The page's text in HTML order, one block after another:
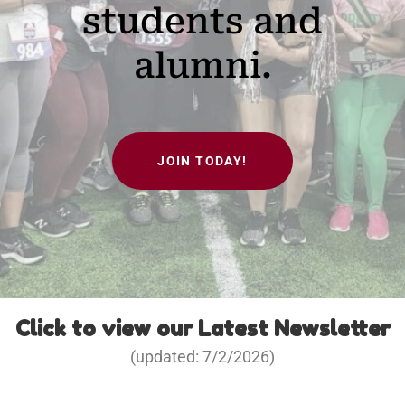
students and
alumni.
JOIN TODAY!
Click to view our Latest Newsletter
(updated: 7/2/2026)